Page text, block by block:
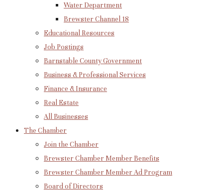
Water Department
Brewster Channel 18
Educational Resources
Job Postings
Barnstable County Government
Business & Professional Services
Finance & Insurance
Real Estate
All Businesses
The Chamber
Join the Chamber
Brewster Chamber Member Benefits
Brewster Chamber Member Ad Program
Board of Directors